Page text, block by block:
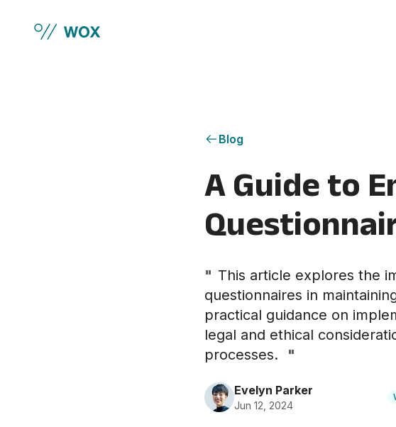
Blog
A Guide to
" This article explores the
questionnaires in
practical guidance on
legal and ethical
processes.
"
Evelyn Parker
Jun 12, 2024